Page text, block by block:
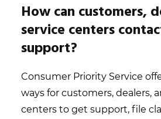
How can customers,
service centers
support?
Consumer Priority Service
ways for customers, dealers,
centers to get support, file